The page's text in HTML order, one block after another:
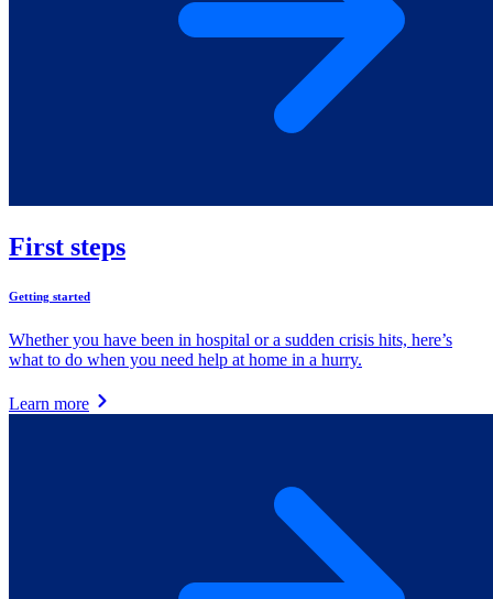
First steps
Getting started
Whether you have been in hospital or a sudden crisis hits, here’s
what to do when you need help at home in a hurry.
Learn more